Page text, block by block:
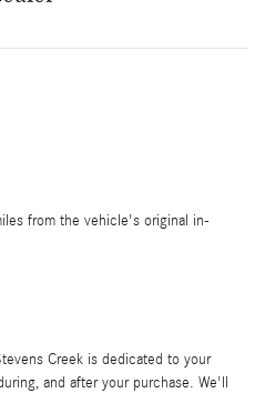
from the vehicle's original in-
Creek is dedicated to your
and after your purchase. We'll